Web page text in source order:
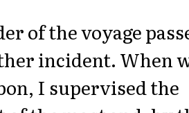
of the voyage
incident. When
I supervised the